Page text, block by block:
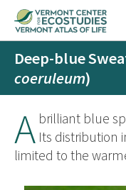
Deep-blue
coeruleum)
A brilliant blue
Its distribution
limited to the